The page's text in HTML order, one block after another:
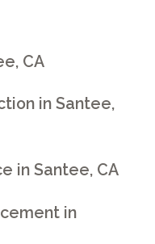
CA
in Santee,
in Santee, CA
in